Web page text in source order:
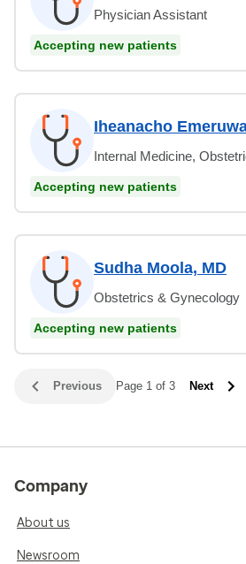
Physician Assistant
Accepting new patients
Iheanacho
Internal Medicine,
Accepting new patients
Sudha Moola, MD
Obstetrics & Gynecology
Accepting new patients
Previous Page 1 of 3 Next
Company
About us
Newsroom